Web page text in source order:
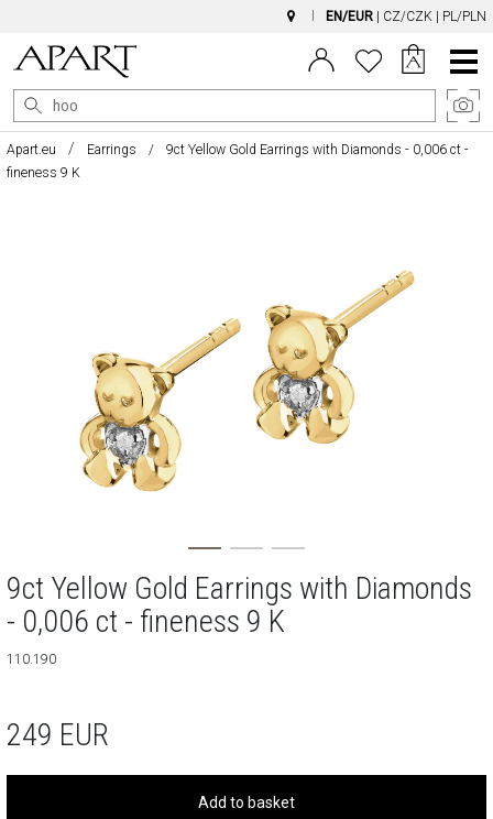
EN/EUR CZ/CZK PL/PLN
Main
Menu
Apart.eu Earrings
9ct Yellow Gold Earrings with Diamonds - 0,006 ct -
fineness 9 K
9ct Yellow Gold Earrings with Diamonds
- 0,006 ct - fineness 9 K
110.190
249 EUR
Add to basket